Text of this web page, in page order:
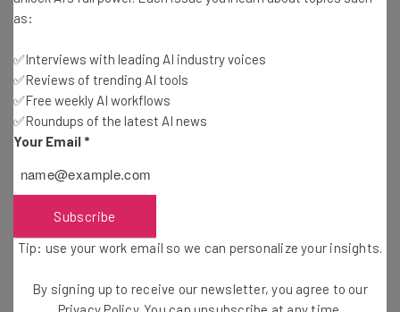
How a Wyze Camera Breach Let 13,000 People
Spy on Strangers
Aaron Drapkin-2 years ago
What Is Sora by OpenAI? Who Can Access
Aaron Drapkin
5 Gen Z Workplace Traits Business Leaders Say
Aaron Drapkin
as:
✅Interviews with leading AI industry voices
✅Reviews of trending AI tools
✅Free weekly AI workflows
✅Roundups of the latest AI news
Your Email *
Subscribe
Tip: use your work email so we can personalize your insights.
By signing up to receive our newsletter, you agree to our